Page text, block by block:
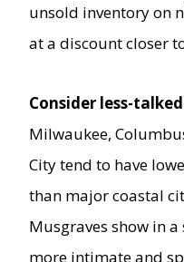
unsold inventory on
at a discount closer
Consider less-
Milwaukee,
City tend to have
than major coastal
Musgraves show in
more intimate and